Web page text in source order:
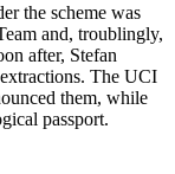
the scheme was
and, troublingly,
after, Stefan
The UCI
them, while
passport.